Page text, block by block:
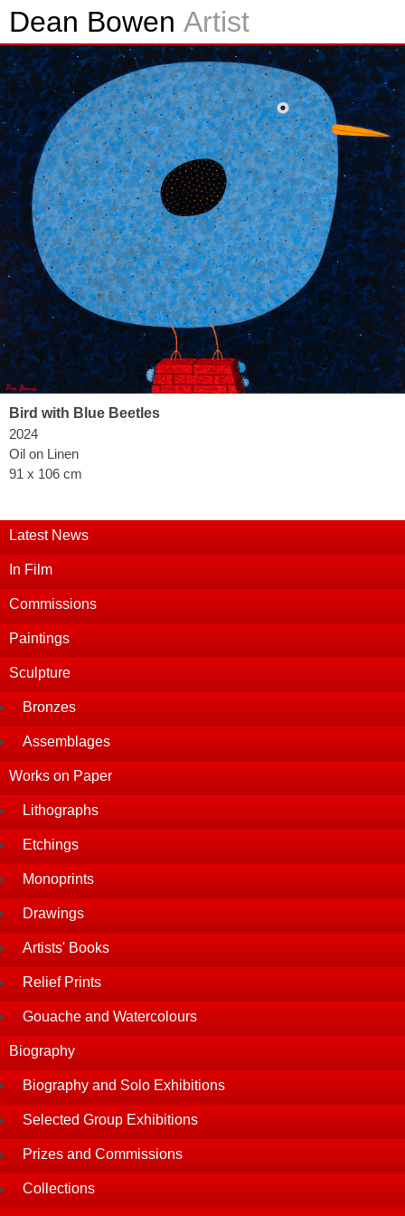
Dean Bowen Artist
Bird with Blue Beetles
2024
Oil on Linen
91 x 106 cm
Latest News
In Film
Commissions
Paintings
Sculpture
Bronzes
Assemblages
Works on Paper
Lithographs
Etchings
Monoprints
Drawings
Artists' Books
Relief Prints
Gouache and Watercolours
Biography
Biography and Solo Exhibitions
Selected Group Exhibitions
Prizes and Commissions
Collections